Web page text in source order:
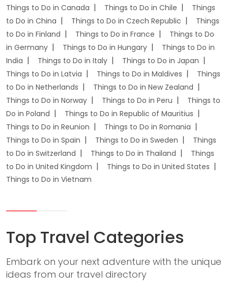
Things to Do in Canada
Things to Do in Chile
Things
to Do in China
Things to Do in Czech Republic
Things
to Do in Finland
Things to Do in France
Things to Do
in Germany
Things to Do in Hungary
Things to Do in
India
Things to Do in Italy
Things to Do in Japan
Things to Do in Latvia
Things to Do in Maldives
Things
to Do in Netherlands
Things to Do in New Zealand
Things to Do in Norway
Things to Do in Peru
Things to
Do in Poland
Things to Do in Republic of Mauritius
Things to Do in Reunion
Things to Do in Romania
Things to Do in Spain
Things to Do in Sweden
Things
to Do in Switzerland
Things to Do in Thailand
Things
to Do in United Kingdom
Things to Do in United States
Things to Do in Vietnam
Top Travel Categories
Embark on your next adventure with the unique
ideas from our travel directory